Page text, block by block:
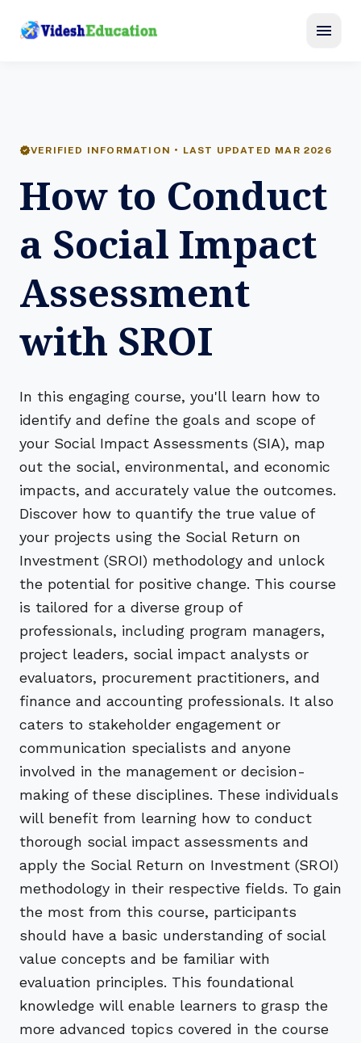
menu
verifiedVERIFIED INFORMATION • LAST UPDATED MAR 2026
How to Conduct
a Social Impact
Assessment
with SROI
In this engaging course, you'll learn how to
identify and define the goals and scope of
your Social Impact Assessments (SIA), map
out the social, environmental, and economic
impacts, and accurately value the outcomes.
Discover how to quantify the true value of
your projects using the Social Return on
Investment (SROI) methodology and unlock
the potential for positive change. This course
is tailored for a diverse group of
professionals, including program managers,
project leaders, social impact analysts or
evaluators, procurement practitioners, and
finance and accounting professionals. It also
caters to stakeholder engagement or
communication specialists and anyone
involved in the management or decision-
making of these disciplines. These individuals
will benefit from learning how to conduct
thorough social impact assessments and
apply the Social Return on Investment (SROI)
methodology in their respective fields. To gain
the most from this course, participants
should have a basic understanding of social
value concepts and be familiar with
evaluation principles. This foundational
knowledge will enable learners to grasp the
more advanced topics covered in the course